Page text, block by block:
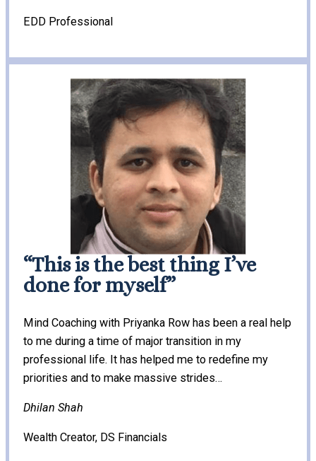
EDD Professional
“This is the best thing I’ve
done for myself”
Mind Coaching with Priyanka Row has been a real help
to me during a time of major transition in my
professional life. It has helped me to redefine my
priorities and to make massive strides…
Dhilan Shah
Wealth Creator, DS Financials